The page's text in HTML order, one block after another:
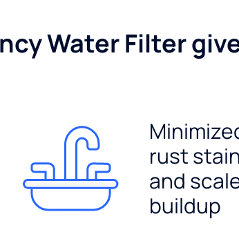
Water Filter
rust
and
buildup